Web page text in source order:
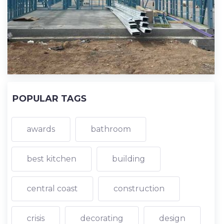
POPULAR TAGS
awards bathroom
best kitchen building
central coast construction
crisis decorating design